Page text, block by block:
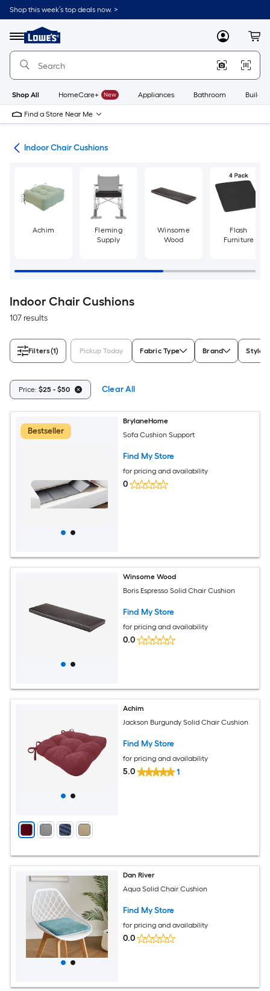
Skip
to
content
Shop this week’s top deals now. >
Menu
Link
to
Lowe's
Improvement
Home
Page
MyLowes
Shop All HomeCare+ New Appliances Bathroom
Find a Store Near Me
Indoor Chair Cushions
Achim
Fleming
Supply
Winsome
Wood
Flash
Furniture
Indoor Chair Cushions
107 results
Filters(1) Pickup Today Fabric Type Brand Style
Price: $25 - $50 Clear All
Bestseller
BrylaneHome
Sofa Cushion Support
Find My Store
for pricing and availability
0
Winsome Wood
Boris Espresso Solid Chair Cushion
Find My Store
for pricing and availability
0.0
Achim
Jackson Burgundy Solid Chair Cushion
Find My Store
for pricing and availability
5.0 1
Dan River
Aqua Solid Chair Cushion
Find My Store
for pricing and availability
0.0